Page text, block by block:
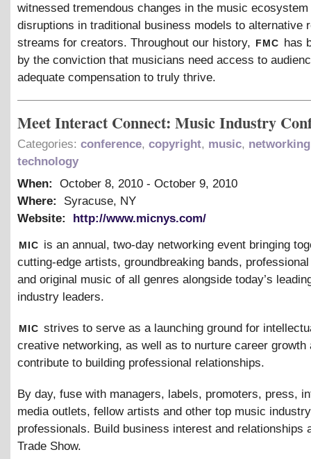
witnessed tremendous changes in the music
disruptions in traditional business models to alternative
streams for creators. Throughout our history, fmc has
by the conviction that musicians need access to
adequate compensation to truly thrive.
Meet Interact Connect: Music Industry
Categories: conference, copyright, music, networking
technology
When:
October 8, 2010 - October 9, 2010
Where:
Syracuse, NY
Website:
http://www.micnys.com/
mic is an annual, two-day networking event bringing
cutting-edge artists, groundbreaking bands,
and original music of all genres alongside today’s
industry leaders.
mic strives to serve as a launching ground for
creative networking, as well as to nurture career growth
contribute to building professional relationships.
By day, fuse with managers, labels, promoters, press,
media outlets, fellow artists and other top music industry
professionals. Build business interest and relationships
Trade Show.